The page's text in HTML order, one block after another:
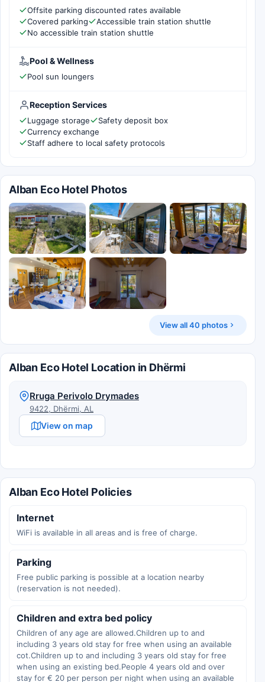
Offsite parking discounted rates available
Covered parking
Accessible train station shuttle
No accessible train station shuttle
Pool & Wellness
Pool sun loungers
Reception Services
Luggage storage
Safety deposit box
Currency exchange
Staff adhere to local safety protocols
Alban Eco Hotel Photos
View all 40 photos
Alban Eco Hotel Location in Dhërmi
Rruga Perivolo Drymades
9422, Dhërmi, AL
View on map
Alban Eco Hotel Policies
Internet
WiFi is available in all areas and is free of charge.
Parking
Free public parking is possible at a location nearby
(reservation is not needed).
Children and extra bed policy
Children of any age are allowed.Children up to and
including 3 years old stay for free when using an available
cot.Children up to and including 3 years old stay for free
when using an existing bed.People 4 years old and over
stay for € 20 per person per night when using an available